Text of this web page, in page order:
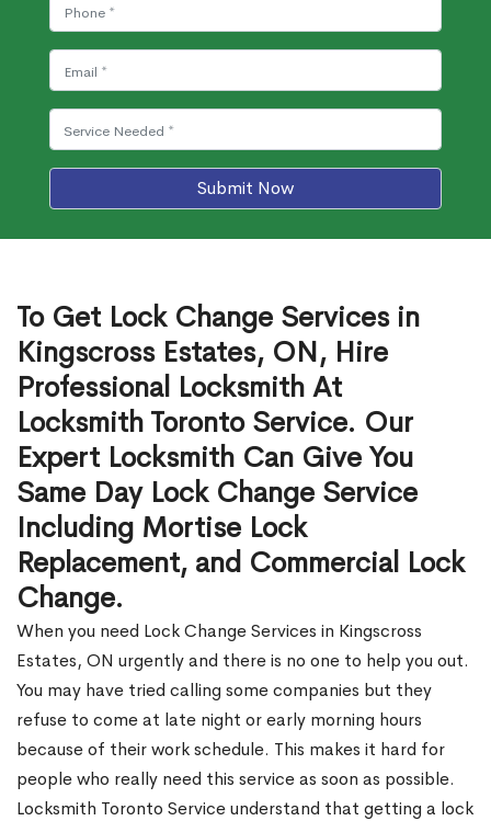
Submit Now
To Get Lock Change Services in
Kingscross Estates, ON, Hire
Professional Locksmith At
Locksmith Toronto Service. Our
Expert Locksmith Can Give You
Same Day Lock Change Service
Including Mortise Lock
Replacement, and Commercial Lock
Change.
When you need Lock Change Services in Kingscross
Estates, ON urgently and there is no one to help you out.
You may have tried calling some companies but they
refuse to come at late night or early morning hours
because of their work schedule. This makes it hard for
people who really need this service as soon as possible.
Locksmith Toronto Service understand that getting a lock